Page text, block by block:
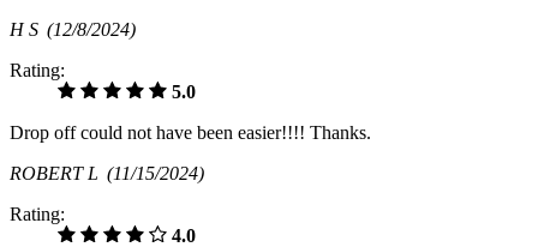
H S (12/8/2024)
Rating:
5.0
Drop off could not have been easier!!!! Thanks.
ROBERT L (11/15/2024)
Rating:
4.0